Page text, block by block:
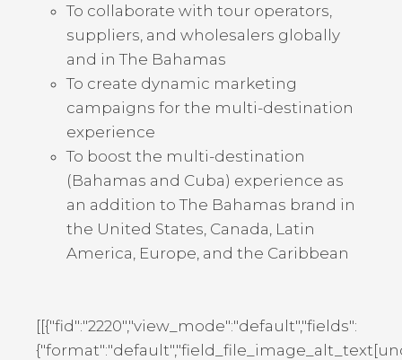
To collaborate with tour operators,
suppliers, and wholesalers globally
and in The Bahamas
To create dynamic marketing
campaigns for the multi-destination
experience
To boost the multi-destination
(Bahamas and Cuba) experience as
an addition to The Bahamas brand in
the United States, Canada, Latin
America, Europe, and the Caribbean
[[{"fid":"2220","view_mode":"default","fields":